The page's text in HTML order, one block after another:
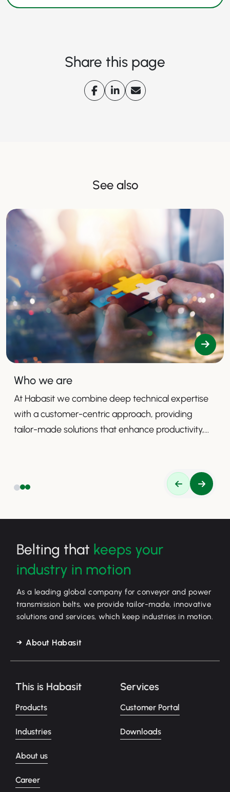
Share this page
See also
Who we are
At Habasit we combine deep technical expertise
with a customer-centric approach, providing
tailor-made solutions that enhance productivity,
Belting that keeps your
industry in motion
As a leading global company for conveyor and power
transmission belts, we provide tailor-made, innovative
solutions and services, which keep industries in motion.
About Habasit
This is Habasit
Products
Industries
About us
Career
Services
Customer Portal
Downloads